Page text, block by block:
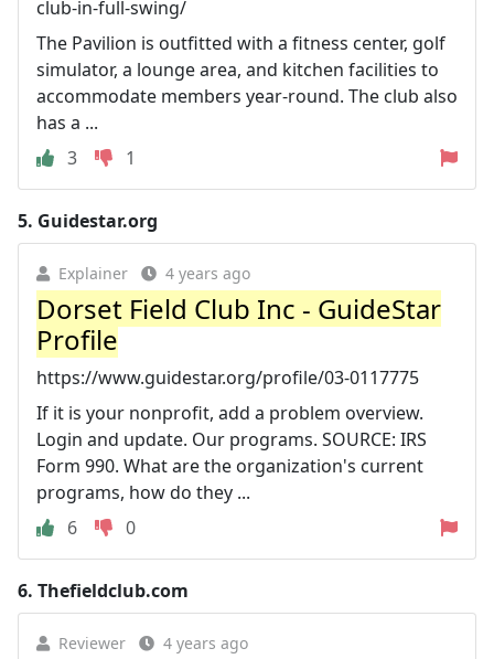
club-in-full-swing/
The Pavilion is outfitted with a fitness center, golf
simulator, a lounge area, and kitchen facilities to
accommodate members year-round. The club also
has a ...
3
1
5. Guidestar.org
Explainer 4 years ago
Dorset Field Club Inc - GuideStar
Profile
https://www.guidestar.org/profile/03-0117775
If it is your nonprofit, add a problem overview.
Login and update. Our programs. SOURCE: IRS
Form 990. What are the organization's current
programs, how do they ...
6
0
6. Thefieldclub.com
Reviewer 4 years ago